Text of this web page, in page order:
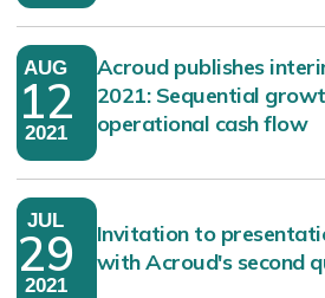
AUG
12
2021
Acroud publishes
2021: Sequential
operational cash flow
JUL
29
2021
Invitation to
with Acroud's second